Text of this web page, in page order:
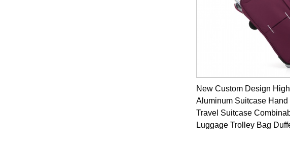
New Custom Design
Aluminum Suitcase Hand
Travel Suitcase
Luggage Trolley Bag